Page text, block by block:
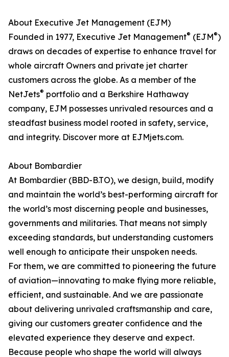
About Executive Jet Management (EJM)
Founded in 1977, Executive Jet Management® (EJM®)
draws on decades of expertise to enhance travel for
whole aircraft Owners and private jet charter
customers across the globe. As a member of the
NetJets® portfolio and a Berkshire Hathaway
company, EJM possesses unrivaled resources and a
steadfast business model rooted in safety, service,
and integrity. Discover more at EJMjets.com.
About Bombardier
At Bombardier (BBD-B.TO), we design, build, modify
and maintain the world’s best-performing aircraft for
the world’s most discerning people and businesses,
governments and militaries. That means not simply
exceeding standards, but understanding customers
well enough to anticipate their unspoken needs.
For them, we are committed to pioneering the future
of aviation—innovating to make flying more reliable,
efficient, and sustainable. And we are passionate
about delivering unrivaled craftsmanship and care,
giving our customers greater confidence and the
elevated experience they deserve and expect.
Because people who shape the world will always